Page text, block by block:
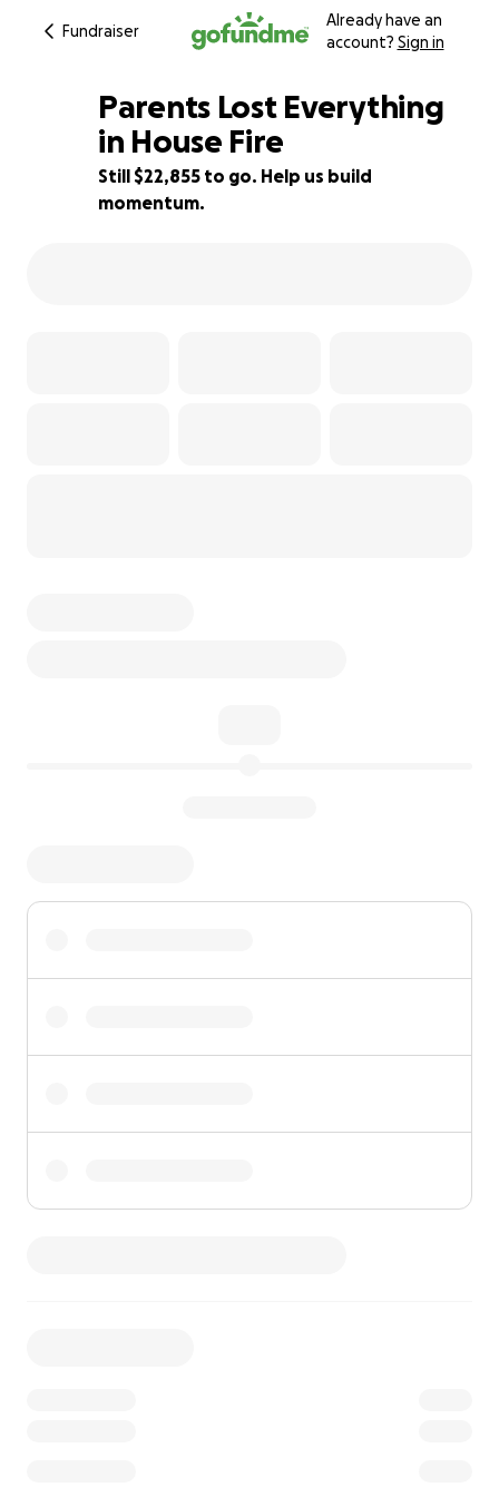
Fundraiser
Already have an
account? Sign in
9% complete
Parents Lost Everything
in House Fire
Still $22,855 to go. Help us build
momentum.